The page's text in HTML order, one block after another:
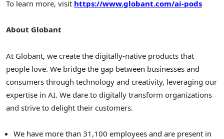
To learn more, visit https://www.globant.com/ai-pods
About Globant
At Globant, we create the digitally-native products that
people love. We bridge the gap between businesses and
consumers through technology and creativity, leveraging our
expertise in AI. We dare to digitally transform organizations
and strive to delight their customers.
We have more than 31,100 employees and are present in